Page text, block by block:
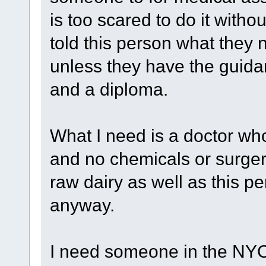
is too scared to do it
told this person what they
unless they have the
and a diploma.
What I need is a doctor
and no chemicals or
raw dairy as well as this
anyway.
I need someone in the